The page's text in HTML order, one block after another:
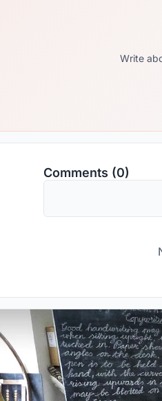
Write
Comments (0)